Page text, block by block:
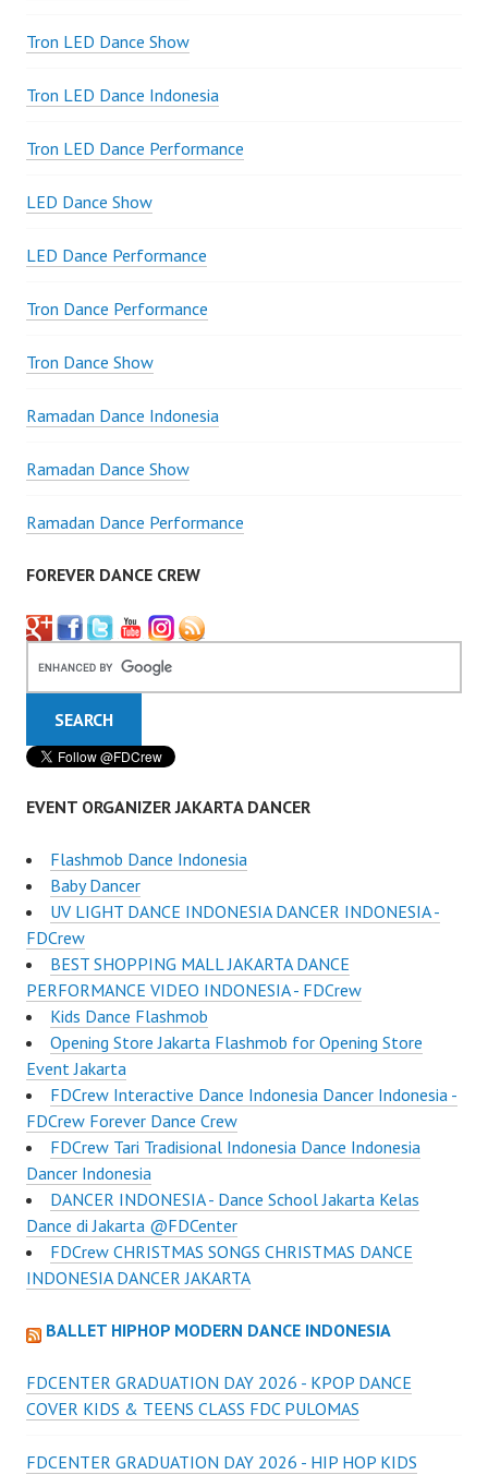
Tron LED Dance Show
Tron LED Dance Indonesia
Tron LED Dance Performance
LED Dance Show
LED Dance Performance
Tron Dance Performance
Tron Dance Show
Ramadan Dance Indonesia
Ramadan Dance Show
Ramadan Dance Performance
FOREVER DANCE CREW
EVENT ORGANIZER JAKARTA DANCER
Flashmob Dance Indonesia
Baby Dancer
UV LIGHT DANCE INDONESIA DANCER INDONESIA -
FDCrew
BEST SHOPPING MALL JAKARTA DANCE
PERFORMANCE VIDEO INDONESIA - FDCrew
Kids Dance Flashmob
Opening Store Jakarta Flashmob for Opening Store
Event Jakarta
FDCrew Interactive Dance Indonesia Dancer Indonesia -
FDCrew Forever Dance Crew
FDCrew Tari Tradisional Indonesia Dance Indonesia
Dancer Indonesia
DANCER INDONESIA - Dance School Jakarta Kelas
Dance di Jakarta @FDCenter
FDCrew CHRISTMAS SONGS CHRISTMAS DANCE
INDONESIA DANCER JAKARTA
BALLET HIPHOP MODERN DANCE INDONESIA
FDCENTER GRADUATION DAY 2026 - KPOP DANCE
COVER KIDS & TEENS CLASS FDC PULOMAS
FDCENTER GRADUATION DAY 2026 - HIP HOP KIDS